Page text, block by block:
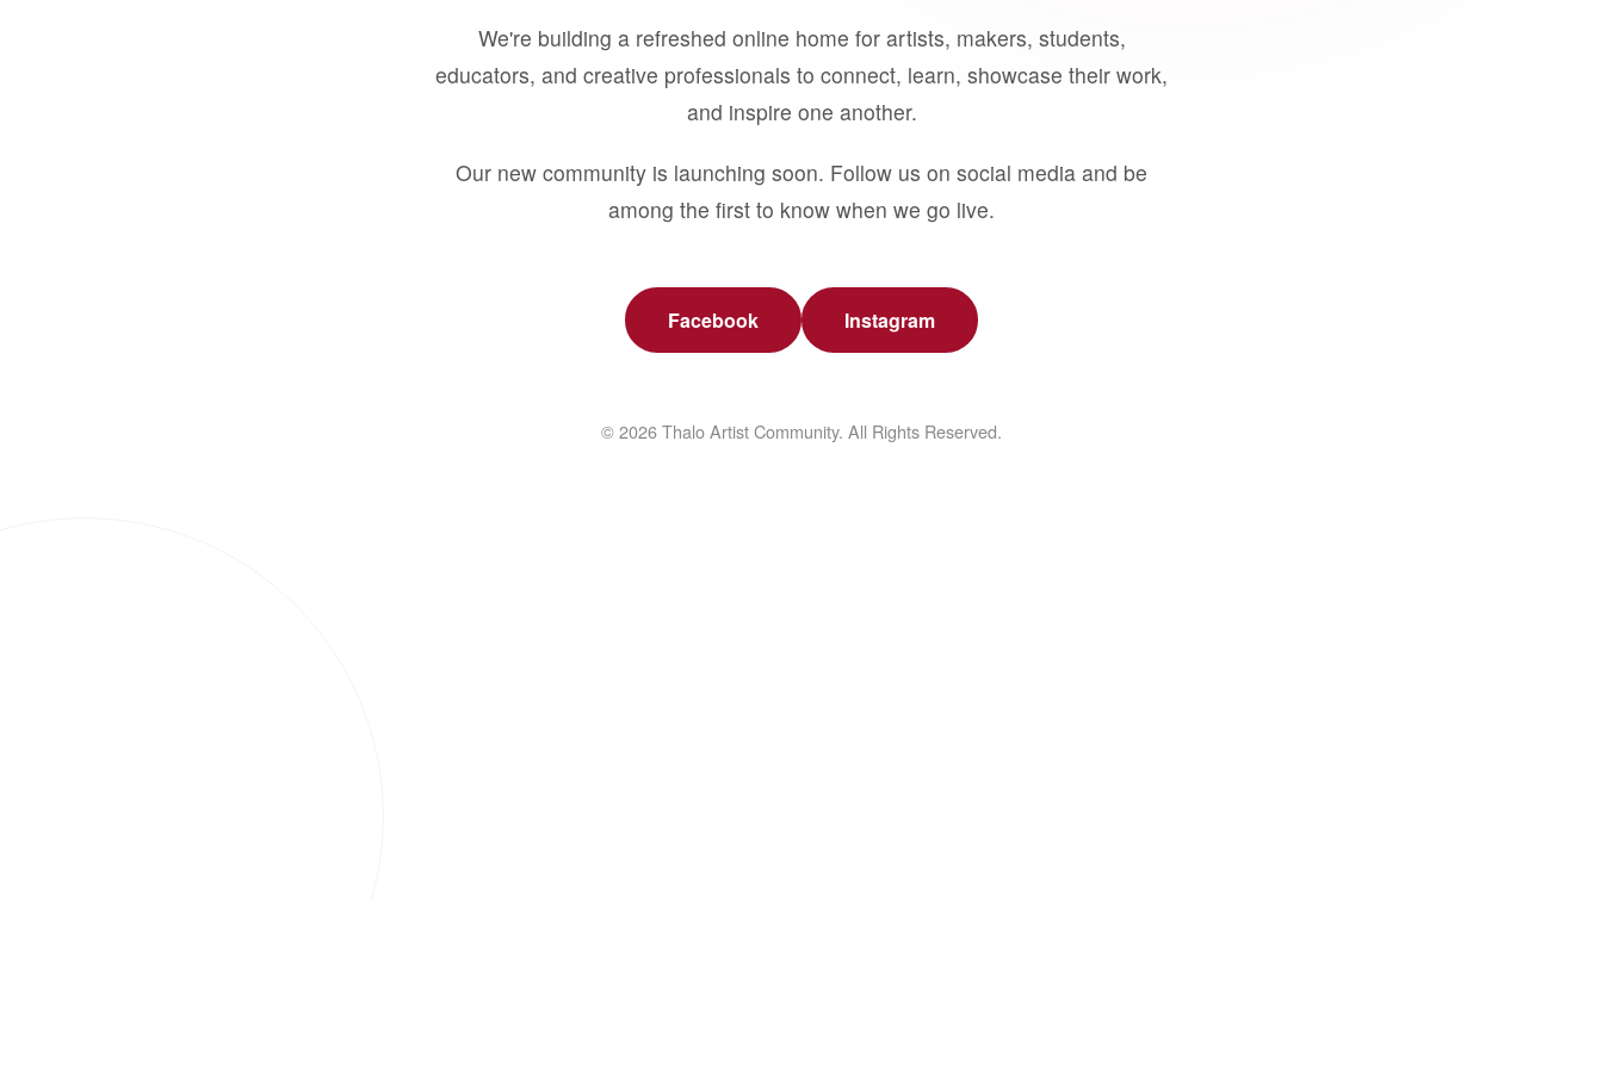
We're building a refreshed online home for artists, makers, students,
educators, and creative professionals to connect, learn, showcase their work,
and inspire one another.
Our new community is launching soon. Follow us on social media and be
among the first to know when we go live.
Facebook Instagram
© 2026 Thalo Artist Community. All Rights Reserved.